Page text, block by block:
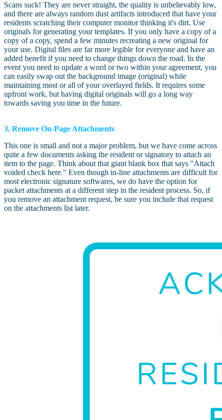
Scans suck! They are never straight, the quality is unbelievably low,
and there are always random dust artifacts introduced that have your
residents scratching their computer monitor thinking it's dirt. Use
originals for generating your templates. If you only have a copy of a
copy of a copy, spend a few minutes recreating a new original for
your use. Digital files are far more legible for everyone and have an
added benefit if you need to change things down the road. In the
event you need to update a word or two within your agreement, you
can easily swap out the background image (original) while
maintaining most or all of your overlayed fields. It requires some
upfront work, but having digital originals will go a long way
towards saving you time in the future.
3. Remove On-Page Attachments
This one is small and not a major problem, but we have come across
quite a few documents asking the resident or signatory to attach an
item to the page. Think about that giant blank box that says "Attach
voided check here." Even though in-line attachments are difficult for
most electronic signature softwares, we do have the option for
packet attachments at a different step in the resident process. So, if
you remove an attachment request, be sure you include that request
on the attachments list later.